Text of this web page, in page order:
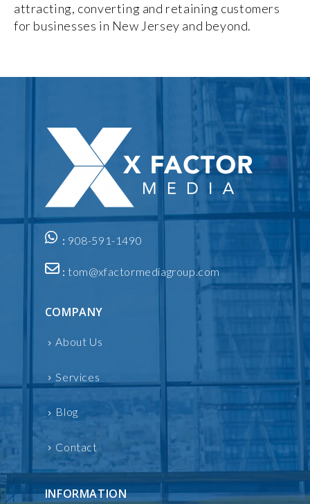
attracting, converting and retaining customers
for businesses in New Jersey and beyond.
: 908-591-1490
: tom@xfactormediagroup.com
COMPANY
About Us
Services
Blog
Contact
INFORMATION